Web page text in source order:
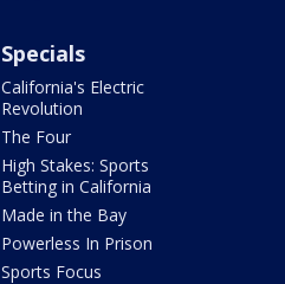
Specials
California's Electric
Revolution
The Four
High Stakes: Sports
Betting in California
Made in the Bay
Powerless In Prison
Sports Focus